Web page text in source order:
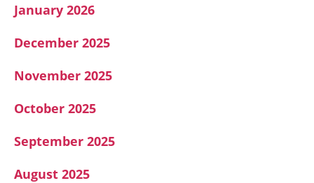
January 2026
December 2025
November 2025
October 2025
September 2025
August 2025